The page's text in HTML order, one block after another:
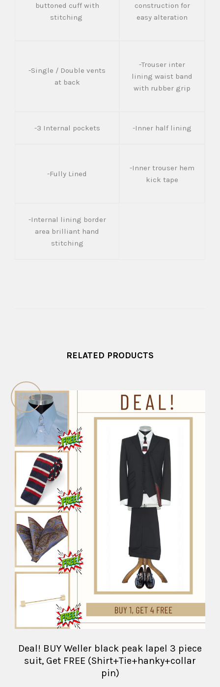
buttoned cuff with
stitching
construction for
easy alteration
-Single / Double vents
at back
-Trouser inter
lining waist band
with rubber grip
-3 Internal pockets -Inner half lining
-Fully Lined
-Inner trouser hem
kick tape
-Internal lining border
area brilliant hand
stitching
RELATED PRODUCTS
SALE
Deal! BUY Weller black peak lapel 3 piece
suit, Get FREE (Shirt+Tie+hanky+collar
pin)